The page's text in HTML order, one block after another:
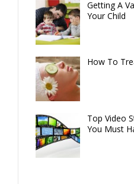
Getting A
Your Child
How To
Top Video
You Must